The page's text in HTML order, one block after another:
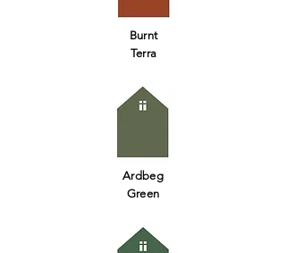
Burnt
Terra
Ardbeg
Green